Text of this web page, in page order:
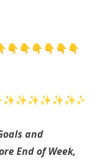
and
End of Week,